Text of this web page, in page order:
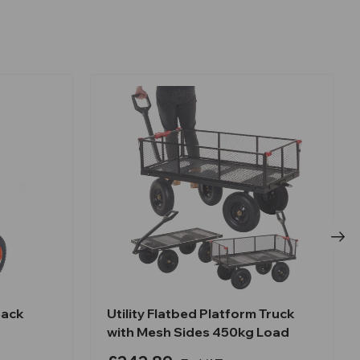
Utility Flatbed Platform Truck
with Mesh Sides 450kg Load